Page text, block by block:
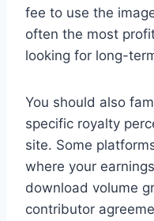
fee to use the
often the most
looking for long-
You should also
specific royalty
site. Some
where your
download volume
contributor